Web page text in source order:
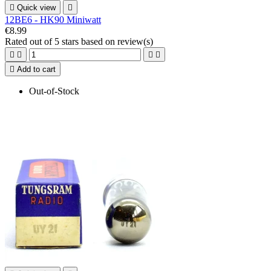
 Quick view 
12BE6 - HK90 Miniwatt
€8.99
Rated out of 5 stars based on review(s)
   
 Add to cart
Out-of-Stock